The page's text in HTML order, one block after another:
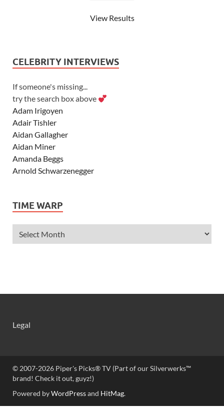
View Results
CELEBRITY INTERVIEWS
If someone's missing...
try the search box above
Adam Irigoyen
Adair Tishler
Aidan Gallagher
Aidan Miner
Amanda Beggs
Arnold Schwarzenegger
Ashley Tisdale
Alexander Ludwig
Allie Deberry
Anne Hathaway
Armie Hammer
Ashley Tisdale
TIME WARP
Legal
© 2007-2026 Piper's Picks® TV (Part of our Silverwerks™
brand! Check it out, guyz!)
Powered byWordPressand HitMag.